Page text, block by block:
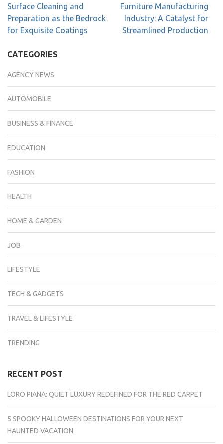
Surface Cleaning and
Preparation as the Bedrock
for Exquisite Coatings
Furniture Manufacturing
Industry: A Catalyst for
Streamlined Production
CATEGORIES
AGENCY NEWS
AUTOMOBILE
BUSINESS & FINANCE
EDUCATION
FASHION
HEALTH
HOME & GARDEN
JOB
LIFESTYLE
TECH & GADGETS
TRAVEL & LIFESTYLE
TRENDING
RECENT POST
LORO PIANA: QUIET LUXURY REDEFINED FOR THE RED CARPET
5 SPOOKY HALLOWEEN DESTINATIONS FOR YOUR NEXT
HAUNTED VACATION